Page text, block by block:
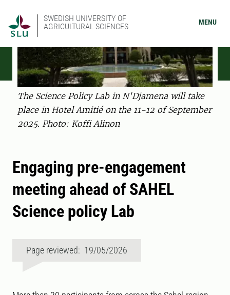
SWEDISH UNIVERSITY OF
AGRICULTURAL SCIENCES
MENU
The Science Policy Lab in N'Djamena will take
place in Hotel Amitié on the 11-12 of September
2025. Photo: Koffi Alinon
Engaging pre-engagement
meeting ahead of SAHEL
Science policy Lab
Page reviewed: 19/05/2026